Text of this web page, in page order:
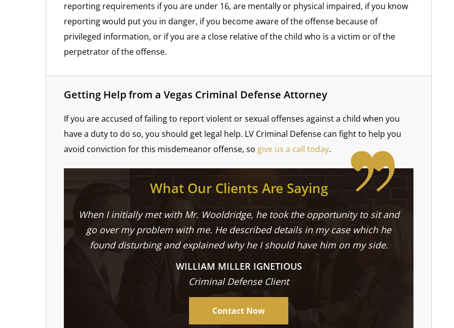
reporting requirements if you are under 16, are mentally or physical impaired, if you know
reporting would put you in danger, if you become aware of the offense because of
privileged information, or if you are a close relative of the child who is a victim or of the
perpetrator of the offense.
Getting Help from a Vegas Criminal Defense Attorney
If you are accused of failing to report violent or sexual offenses against a child when you
have a duty to do so, you should get legal help. LV Criminal Defense can fight to help you
avoid conviction for this misdemeanor offense, so give us a call today.
What Our Clients Are Saying
When I initially met with Mr. Wooldridge, he took the opportunity to sit and
go over my problem with me. He described details in my case which he
found disturbing and explained why he I should have him on my side.
WILLIAM MILLER IGNETIOUS
Criminal Defense Client
Contact Now